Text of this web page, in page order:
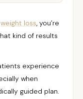
weight loss, you’re
kind of results
experience
when
guided plan.